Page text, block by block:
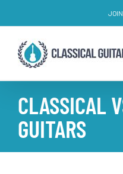
to
content
JOIN
CLASSICAL
GUITARS